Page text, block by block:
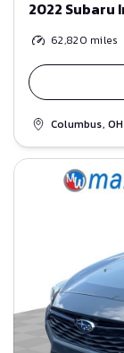
2022 Subaru
62,820 miles
Columbus, OH